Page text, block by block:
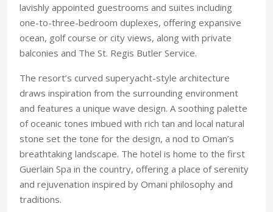
lavishly appointed guestrooms and suites including
one-to-three-bedroom duplexes, offering expansive
ocean, golf course or city views, along with private
balconies and The St. Regis Butler Service.
The resort’s curved superyacht-style architecture
draws inspiration from the surrounding environment
and features a unique wave design. A soothing palette
of oceanic tones imbued with rich tan and local natural
stone set the tone for the design, a nod to Oman’s
breathtaking landscape. The hotel is home to the first
Guerlain Spa in the country, offering a place of serenity
and rejuvenation inspired by Omani philosophy and
traditions.